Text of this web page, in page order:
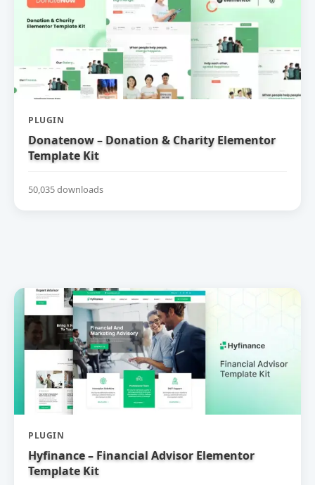
PLUGIN
Donatenow – Donation & Charity Elementor
Template Kit
50,035 downloads
PLUGIN
Hyfinance – Financial Advisor Elementor
Template Kit